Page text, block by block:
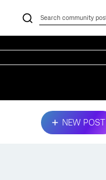
NEW POST